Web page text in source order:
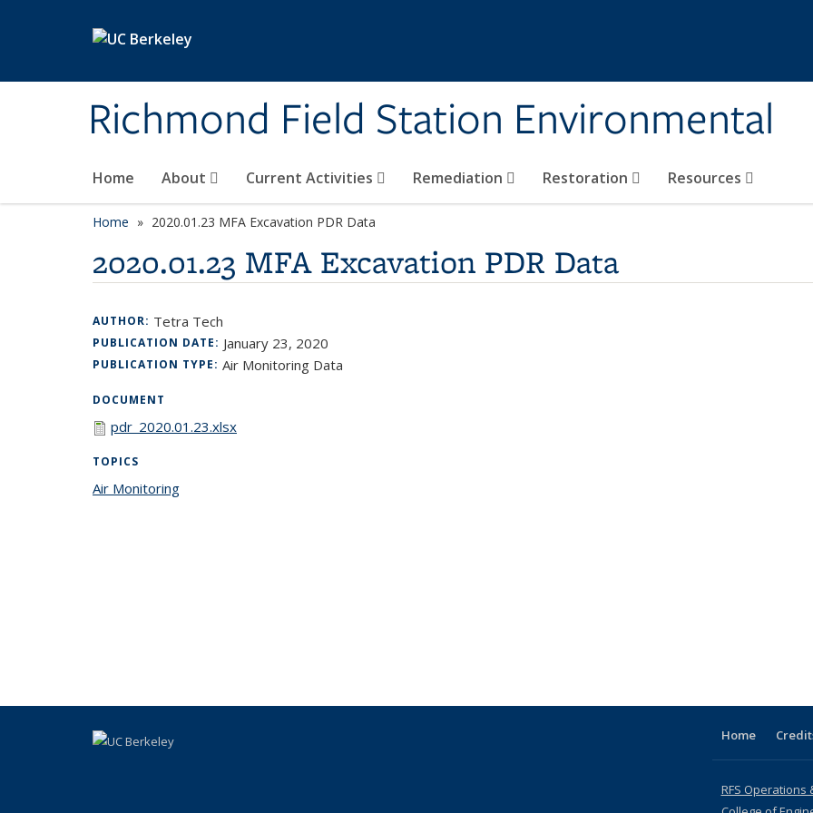
Richmond Field Station Environmental
Home About Current Activities Remediation Restoration Resources
Home 2020.01.23 MFA Excavation PDR Data
2020.01.23 MFA Excavation PDR Data
AUTHOR: Tetra Tech
PUBLICATION DATE: January 23, 2020
PUBLICATION TYPE: Air Monitoring Data
DOCUMENT
pdr_2020.01.23.xlsx
TOPICS
Air Monitoring
Home
RFS Operations